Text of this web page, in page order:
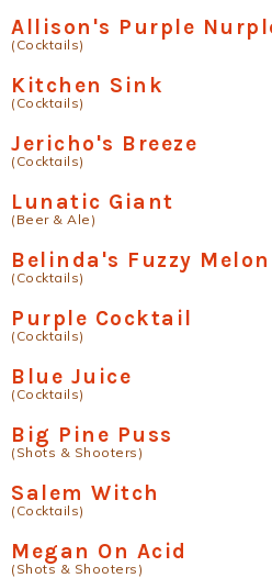
Allison's Purple
(Cocktails)
Kitchen Sink
(Cocktails)
Jericho's Breeze
(Cocktails)
Lunatic Giant
(Beer & Ale)
Belinda's Fuzzy Melon
(Cocktails)
Purple Cocktail
(Cocktails)
Blue Juice
(Cocktails)
Big Pine Puss
(Shots & Shooters)
Salem Witch
(Cocktails)
Megan On Acid
(Shots & Shooters)